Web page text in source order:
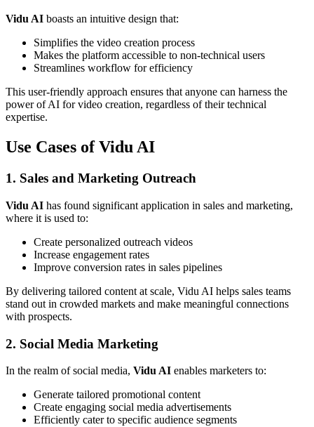
Vidu AI boasts an intuitive design that:
Simplifies the video creation process
Makes the platform accessible to non-technical users
Streamlines workflow for efficiency
This user-friendly approach ensures that anyone can harness the
power of AI for video creation, regardless of their technical
expertise.
Use Cases of Vidu AI
1. Sales and Marketing Outreach
Vidu AI has found significant application in sales and marketing,
where it is used to:
Create personalized outreach videos
Increase engagement rates
Improve conversion rates in sales pipelines
By delivering tailored content at scale, Vidu AI helps sales teams
stand out in crowded markets and make meaningful connections
with prospects.
2. Social Media Marketing
In the realm of social media, Vidu AI enables marketers to:
Generate tailored promotional content
Create engaging social media advertisements
Efficiently cater to specific audience segments